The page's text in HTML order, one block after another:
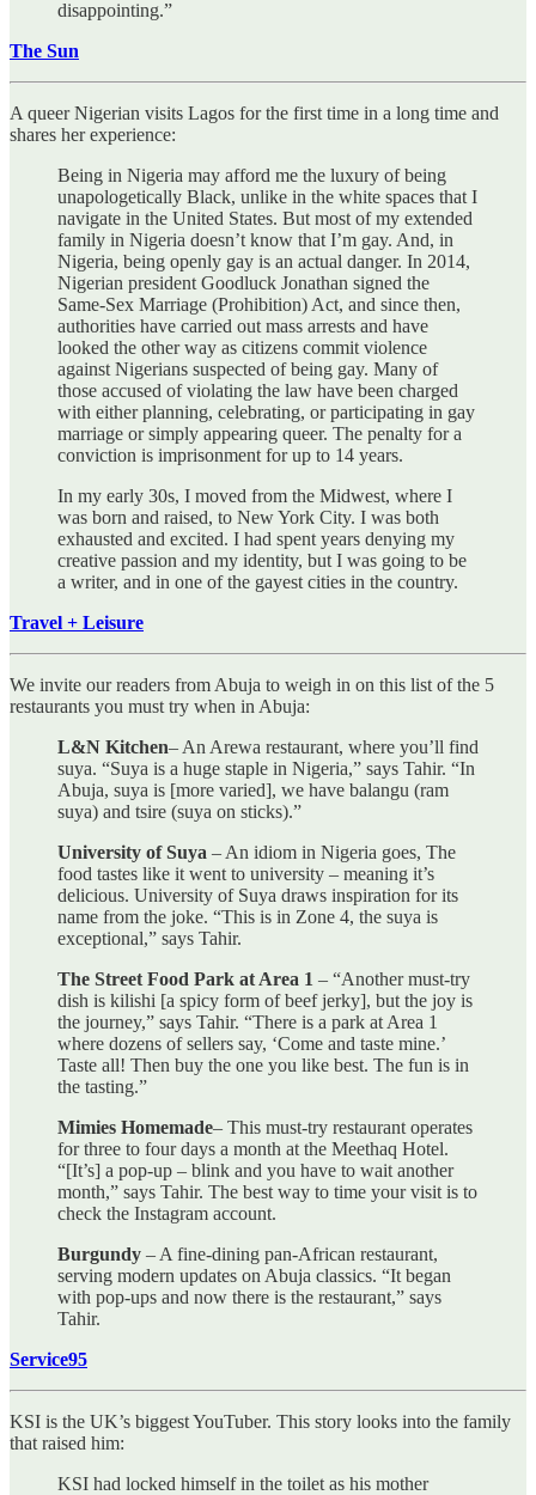
disappointing.”
The Sun
A queer Nigerian visits Lagos for the first time in a long time and
shares her experience:
Being in Nigeria may afford me the luxury of being
unapologetically Black, unlike in the white spaces that I
navigate in the United States. But most of my extended
family in Nigeria doesn’t know that I’m gay. And, in
Nigeria, being openly gay is an actual danger. In 2014,
Nigerian president Goodluck Jonathan signed the
Same-Sex Marriage (Prohibition) Act, and since then,
authorities have carried out mass arrests and have
looked the other way as citizens commit violence
against Nigerians suspected of being gay. Many of
those accused of violating the law have been charged
with either planning, celebrating, or participating in gay
marriage or simply appearing queer. The penalty for a
conviction is imprisonment for up to 14 years.
In my early 30s, I moved from the Midwest, where I
was born and raised, to New York City. I was both
exhausted and excited. I had spent years denying my
creative passion and my identity, but I was going to be
a writer, and in one of the gayest cities in the country.
Travel + Leisure
We invite our readers from Abuja to weigh in on this list of the 5
restaurants you must try when in Abuja:
L&N Kitchen– An Arewa restaurant, where you’ll find
suya. “Suya is a huge staple in Nigeria,” says Tahir. “In
Abuja, suya is [more varied], we have balangu (ram
suya) and tsire (suya on sticks).”
University of Suya – An idiom in Nigeria goes, The
food tastes like it went to university – meaning it’s
delicious. University of Suya draws inspiration for its
name from the joke. “This is in Zone 4, the suya is
exceptional,” says Tahir.
The Street Food Park at Area 1 – “Another must-try
dish is kilishi [a spicy form of beef jerky], but the joy is
the journey,” says Tahir. “There is a park at Area 1
where dozens of sellers say, ‘Come and taste mine.’
Taste all! Then buy the one you like best. The fun is in
the tasting.”
Mimies Homemade– This must-try restaurant operates
for three to four days a month at the Meethaq Hotel.
“[It’s] a pop-up – blink and you have to wait another
month,” says Tahir. The best way to time your visit is to
check the Instagram account.
Burgundy – A fine-dining pan-African restaurant,
serving modern updates on Abuja classics. “It began
with pop-ups and now there is the restaurant,” says
Tahir.
Service95
KSI is the UK’s biggest YouTuber. This story looks into the family
that raised him:
KSI had locked himself in the toilet as his mother